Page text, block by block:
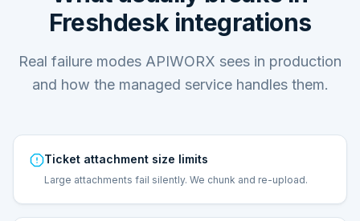
Freshdesk integrations
Real failure modes APIWORX sees in production
and how the managed service handles them.
Ticket attachment size limits
Large attachments fail silently. We chunk and re-upload.